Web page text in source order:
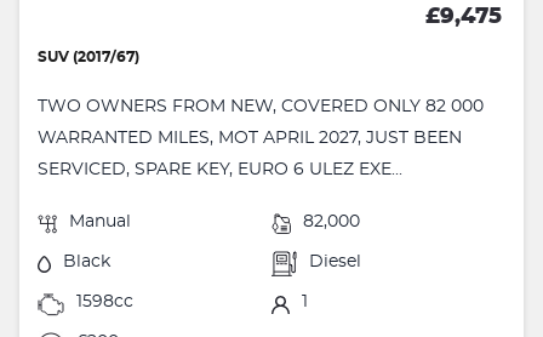
£9,475
SUV (2017/67)
TWO OWNERS FROM NEW, COVERED ONLY 82 000
WARRANTED MILES, MOT APRIL 2027, JUST BEEN
SERVICED, SPARE KEY, EURO 6 ULEZ EXE...
Manual 82,000
Black Diesel
1598cc 1